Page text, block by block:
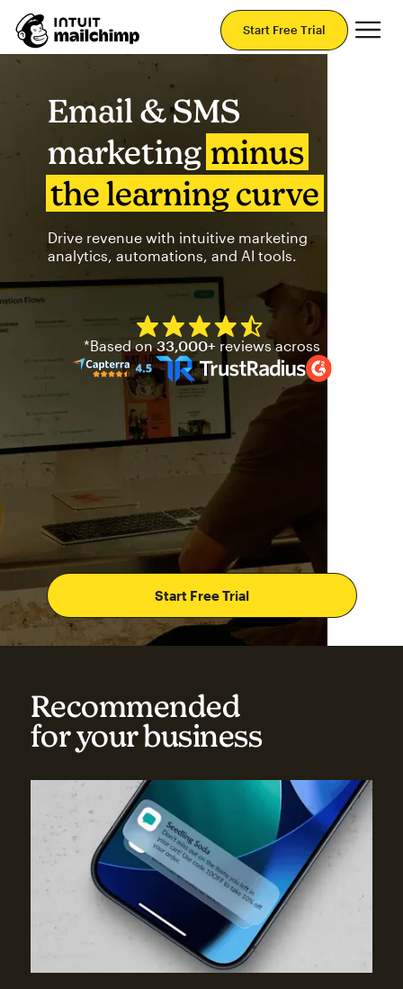
Start Free Trial
Email & SMS
marketing minus
the learning curve
Drive revenue with intuitive marketing
analytics, automations, and AI tools.
Start Free Trial
Mailchimp has a four and
*Based on33,000+ reviews across
Recommended
for your business